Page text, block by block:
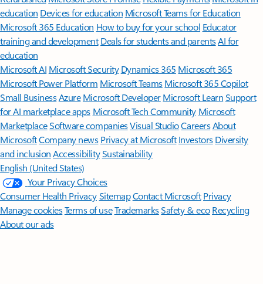
education Devices for education Microsoft Teams for Education
Microsoft 365 Education How to buy for your school Educator
training and development Deals for students and parentsAI for
education
Microsoft AI Microsoft Security Dynamics 365 Microsoft 365
Microsoft Power Platform Microsoft TeamsMicrosoft 365 Copilot
Small BusinessAzure Microsoft DeveloperMicrosoft LearnSupport
for AI marketplace apps Microsoft Tech Community Microsoft
MarketplaceSoftware companiesVisual StudioCareersAbout
MicrosoftCompany news Privacy at Microsoft Investors Diversity
and inclusion AccessibilitySustainability
English (United States)
Your Privacy Choices
Consumer Health PrivacySitemapContact Microsoft Privacy
Manage cookiesTerms of useTrademarksSafety & eco Recycling
About our ads